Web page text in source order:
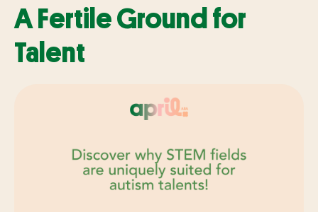
A Fertile Ground for
Talent